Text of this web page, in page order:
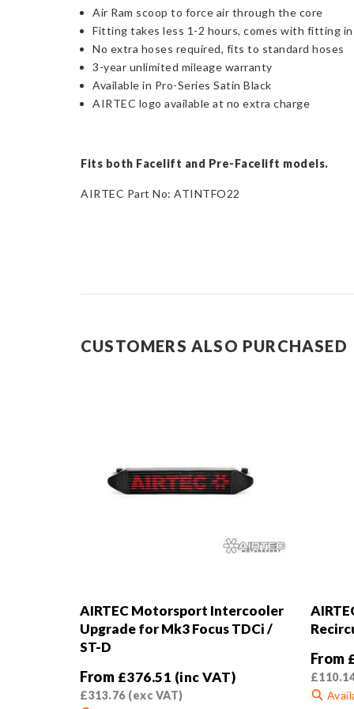
Air Ram scoop to force air through the core
Fitting takes less 1-2 hours, comes with fitting
No extra hoses required, fits to standard hoses
3-year unlimited mileage warranty
Available in Pro-Series Satin Black
AIRTEC logo available at no extra charge
Fits both Facelift and Pre-Facelift models.
AIRTEC Part No: ATINTFO22
CUSTOMERS ALSO PURCHASED
AIRTEC Motorsport Intercooler
Upgrade for Mk3 Focus TDCi /
ST-D
From £376.51 (inc VAT)
£313.76(exc VAT)
From
£